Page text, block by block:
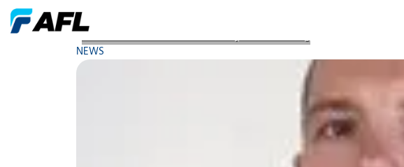
Webinar Vibration An Introductory Understanding
NEWS